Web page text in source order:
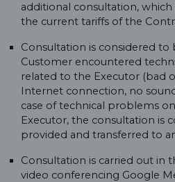
additional consultation,
the current tariffs of the
Consultation is considered to
Customer encountered
related to the Executor (bad
Internet connection, no
case of technical problems
Executor, the consultation is
provided and transferred to
Consultation is carried out in
video conferencing Google